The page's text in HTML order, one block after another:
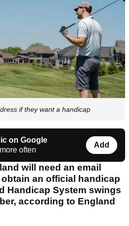
if they want a handicap
on Google
often
Add
will need an email
an official handicap
Handicap System swings
according to England